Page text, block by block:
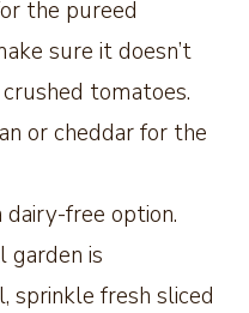
the pureed
sure it doesn’t
tomatoes.
or cheddar for the
free option.
garden is
sprinkle fresh sliced